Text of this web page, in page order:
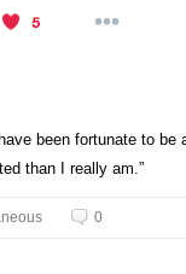
been fortunate to be
than I really am.”
0